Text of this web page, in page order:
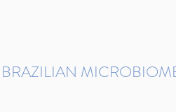
BRAZILIAN